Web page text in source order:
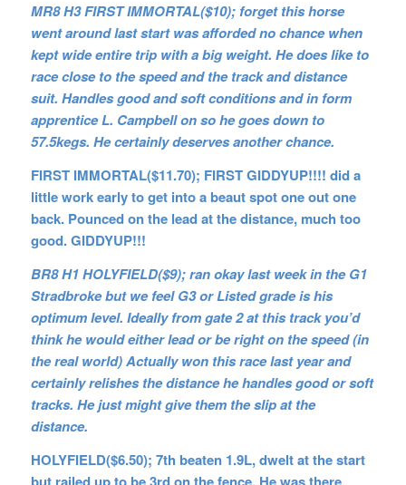
MR8 H3 FIRST IMMORTAL($10); forget this horse
went around last start was afforded no chance when
kept wide entire trip with a big weight. He does like to
race close to the speed and the track and distance
suit. Handles good and soft conditions and in form
apprentice L. Campbell on so he goes down to
57.5kegs. He certainly deserves another chance.
FIRST IMMORTAL($11.70); FIRST GIDDYUP!!!! did a
little work early to get into a beaut spot one out one
back. Pounced on the lead at the distance, much too
good. GIDDYUP!!!
BR8 H1 HOLYFIELD($9); ran okay last week in the G1
Stradbroke but we feel G3 or Listed grade is his
optimum level. Ideally from gate 2 at this track you’d
think he would either lead or be right on the speed (in
the real world) Actually won this race last year and
certainly relishes the distance he handles good or soft
tracks. He just might give them the slip at the
distance.
HOLYFIELD($6.50); 7th beaten 1.9L, dwelt at the start
but railed up to be 3rd on the fence. He was there